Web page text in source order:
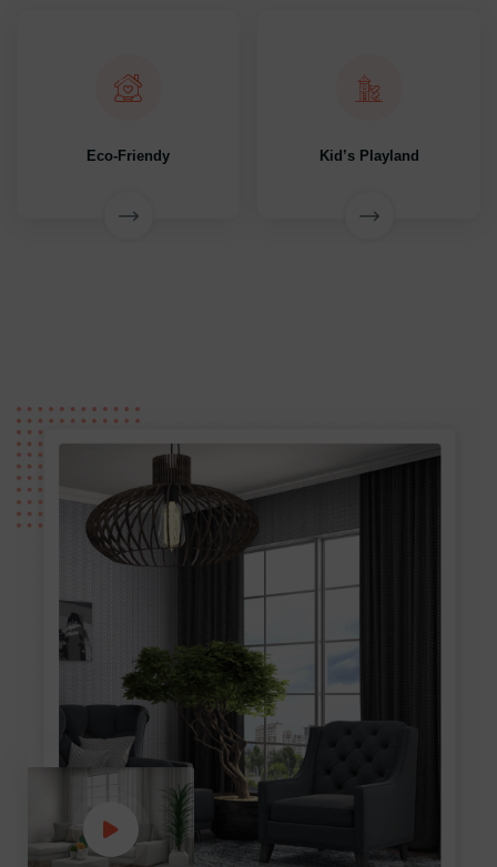
Eco-Friendy Kid’s Playland